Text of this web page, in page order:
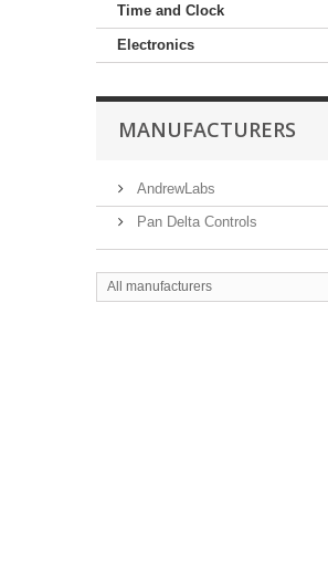
Time and Clock
Electronics
MANUFACTURERS
AndrewLabs
Pan Delta Controls
All manufacturers